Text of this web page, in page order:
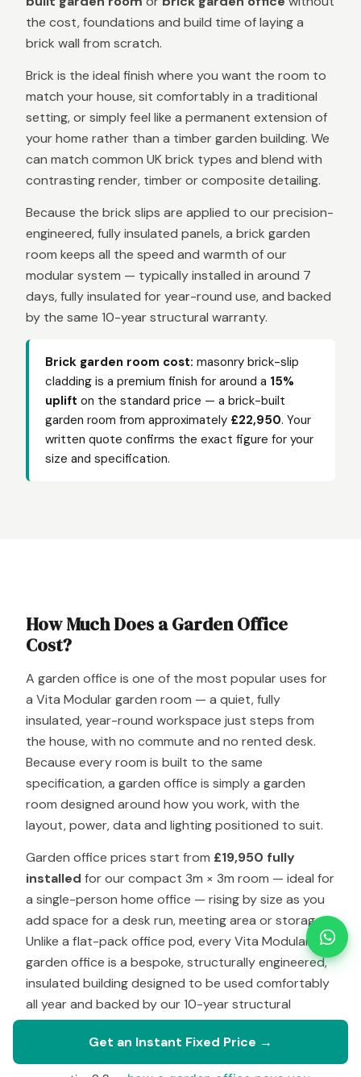
the cost, foundations and build time of laying a
brick wall from scratch.
Brick is the ideal finish where you want the room to
match your house, sit comfortably in a traditional
setting, or simply feel like a permanent extension of
your home rather than a timber garden building. We
can match common UK brick types and blend with
contrasting render, timber or composite detailing.
Because the brick slips are applied to our precision-
engineered, fully insulated panels, a brick garden
room keeps all the speed and warmth of our
modular system — typically installed in around 7
days, fully insulated for year-round use, and backed
by the same 10-year structural warranty.
Brick garden room cost: masonry brick-slip
cladding is a premium finish for around a 15%
uplift on the standard price — a brick-built
garden room from approximately £22,950. Your
written quote confirms the exact figure for your
size and specification.
How Much Does a Garden Office
Cost?
A garden office is one of the most popular uses for
a Vita Modular garden room — a quiet, fully
insulated, year-round workspace just steps from
the house, with no commute and no rented desk.
Because every room is built to the same
specification, a garden office is simply a garden
room designed around how you work, with the
layout, power, data and lighting positioned to suit.
Garden office prices start from £19,950 fully
installed for our compact 3m × 3m room — ideal for
a single-person home office — rising by size as you
add space for a desk run, meeting area or storage.
Unlike a flat-pack office pod, every Vita Modular
garden office is a bespoke, structurally engineered,
insulated building designed to be used comfortably
all year and backed by our 10-year structural
warranty.
Get an Instant Fixed Price →